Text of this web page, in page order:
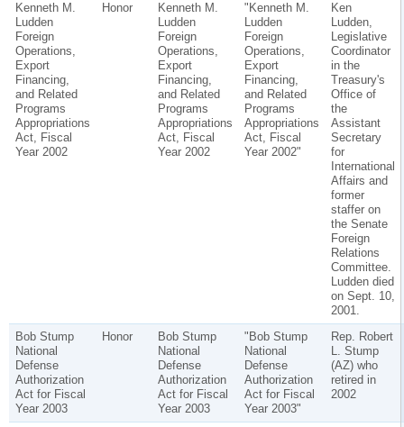
Kenneth M.
Ludden
Foreign
Operations,
Export
Financing,
and Related
Programs
Appropriations
Act, Fiscal
Year 2002
Honor
Kenneth M.
Ludden
Foreign
Operations,
Export
Financing,
and Related
Programs
Appropriations
Act, Fiscal
Year 2002
"Kenneth M.
Ludden
Foreign
Operations,
Export
Financing,
and Related
Programs
Appropriations
Act, Fiscal
Year 2002"
Ken
Ludden,
Legislative
Coordinator
in the
Treasury's
Office of
the
Assistant
Secretary
for
International
Affairs and
former
staffer on
the Senate
Foreign
Relations
Committee.
Ludden died
on Sept. 10,
2001.
Bob Stump
National
Defense
Authorization
Act for Fiscal
Year 2003
Honor
Bob Stump
National
Defense
Authorization
Act for Fiscal
Year 2003
"Bob Stump
National
Defense
Authorization
Act for Fiscal
Year 2003"
Rep. Robert
L. Stump
(AZ) who
retired in
2002